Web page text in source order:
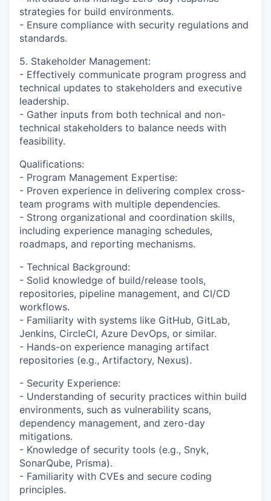
strategies for build environments.
- Ensure compliance with security regulations and
standards.
5. Stakeholder Management:
- Effectively communicate program progress and
technical updates to stakeholders and executive
leadership.
- Gather inputs from both technical and non-
technical stakeholders to balance needs with
feasibility.
Qualifications:
- Program Management Expertise:
- Proven experience in delivering complex cross-
team programs with multiple dependencies.
- Strong organizational and coordination skills,
including experience managing schedules,
roadmaps, and reporting mechanisms.
- Technical Background:
- Solid knowledge of build/release tools,
repositories, pipeline management, and CI/CD
workflows.
- Familiarity with systems like GitHub, GitLab,
Jenkins, CircleCI, Azure DevOps, or similar.
- Hands-on experience managing artifact
repositories (e.g., Artifactory, Nexus).
- Security Experience:
- Understanding of security practices within build
environments, such as vulnerability scans,
dependency management, and zero-day
mitigations.
- Knowledge of security tools (e.g., Snyk,
SonarQube, Prisma).
- Familiarity with CVEs and secure coding
principles.